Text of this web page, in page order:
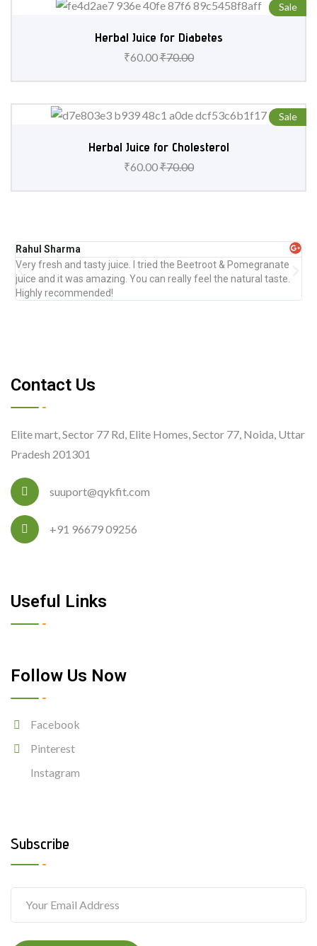
Sale
Herbal Juice for Diabetes
₹60.00₹70.00
Sale
Herbal Juice for Cholesterol
₹60.00₹70.00
Rahul Sharma
Very fresh and tasty juice. I tried the Beetroot & Pomegranate
juice and it was amazing. You can really feel the natural taste.
Highly recommended!
Contact Us
Elite mart, Sector 77 Rd, Elite Homes, Sector 77, Noida, Uttar
Pradesh 201301
suuport@qykfit.com
+91 96679 09256
Useful Links
Follow Us Now
Facebook
Pinterest
Instagram
Subscribe